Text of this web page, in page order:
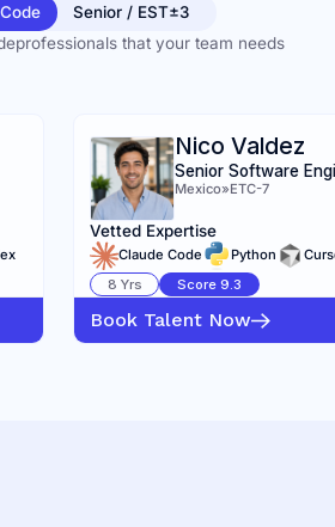
Senior / EST±3
professionals that your team needs
Nico Valdez
Senior Software
Mexico»ETC-7
Vetted Expertise
Claude Code Python
8 Yrs Score 9.3
Book Talent Now